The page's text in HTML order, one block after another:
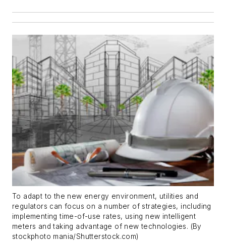
To adapt to the new energy environment, utilities and
regulators can focus on a number of strategies, including
implementing time-of-use rates, using new intelligent
meters and taking advantage of new technologies. (By
stockphoto mania/Shutterstock.com)